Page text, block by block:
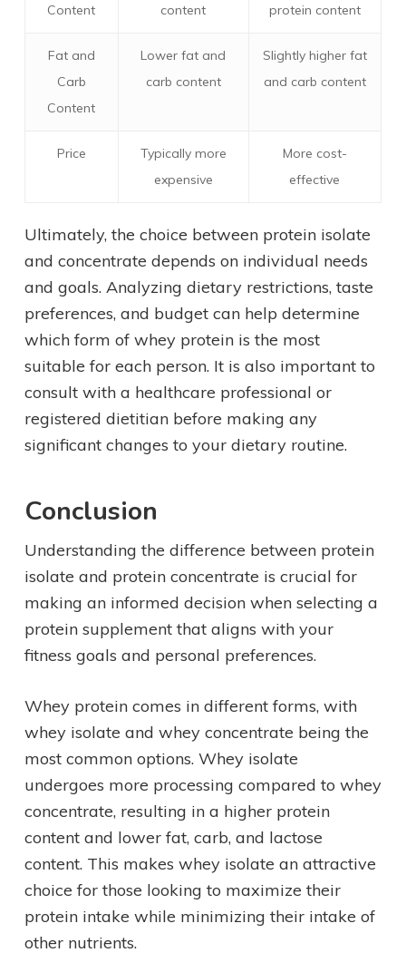
Content content protein content
Fat and
Carb
Content
Lower fat and
carb content
Slightly higher fat
and carb content
Price
Typically more
expensive
More cost-
effective
Ultimately, the choice between protein isolate
and concentrate depends on individual needs
and goals. Analyzing dietary restrictions, taste
preferences, and budget can help determine
which form of whey protein is the most
suitable for each person. It is also important to
consult with a healthcare professional or
registered dietitian before making any
significant changes to your dietary routine.
Conclusion
Understanding the difference between protein
isolate and protein concentrate is crucial for
making an informed decision when selecting a
protein supplement that aligns with your
fitness goals and personal preferences.
Whey protein comes in different forms, with
whey isolate and whey concentrate being the
most common options. Whey isolate
undergoes more processing compared to whey
concentrate, resulting in a higher protein
content and lower fat, carb, and lactose
content. This makes whey isolate an attractive
choice for those looking to maximize their
protein intake while minimizing their intake of
other nutrients.